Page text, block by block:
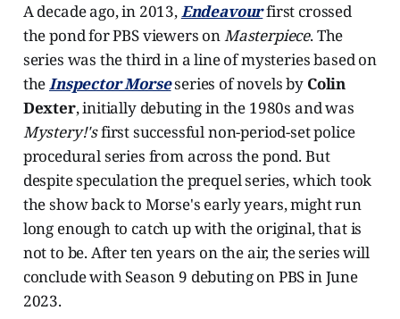
A decade ago, in 2013,Endeavourfirst crossed
the pond for PBS viewers onMasterpiece. The
series was the third in a line of mysteries based on
theInspector Morseseries of novels by Colin
Dexter, initially debuting in the 1980s and was
Mystery!'sfirst successful non-period-set police
procedural series from across the pond. But
despite speculation the prequel series, which took
the show back to Morse's early years, might run
long enough to catch up with the original, that is
not to be. After ten years on the air, the series will
conclude with Season 9 debuting on PBS in June
2023.